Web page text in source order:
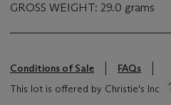
GROSS WEIGHT: 29.0 grams
Conditions of Sale
FAQs
This lot is offered by Christie's Inc